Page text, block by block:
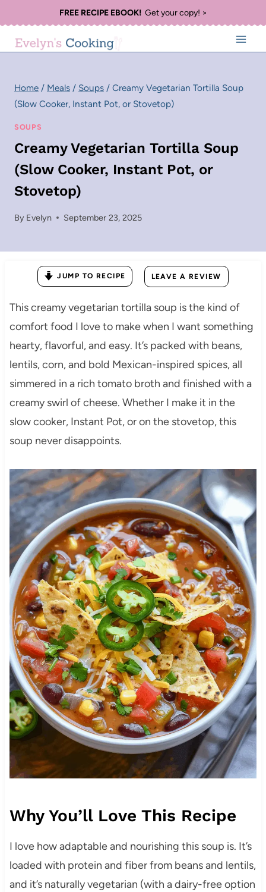
to
content
FREE RECIPE EBOOK!Get your copy! >
Home / Meals / Soups / Creamy Vegetarian Tortilla Soup
(Slow Cooker, Instant Pot, or Stovetop)
SOUPS
Creamy Vegetarian Tortilla Soup
(Slow Cooker, Instant Pot, or
Stovetop)
By Evelyn September 23, 2025
JUMP TO RECIPE LEAVE A REVIEW
This creamy vegetarian tortilla soup is the kind of
comfort food I love to make when I want something
hearty, flavorful, and easy. It’s packed with beans,
lentils, corn, and bold Mexican-inspired spices, all
simmered in a rich tomato broth and finished with a
creamy swirl of cheese. Whether I make it in the
slow cooker, Instant Pot, or on the stovetop, this
soup never disappoints.
Why You’ll Love This Recipe
I love how adaptable and nourishing this soup is. It’s
loaded with protein and fiber from beans and lentils,
and it’s naturally vegetarian (with a dairy-free option